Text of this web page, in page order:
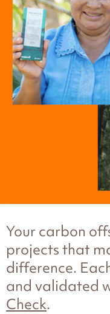
Your carbon
projects that
difference.
and validated
Check.